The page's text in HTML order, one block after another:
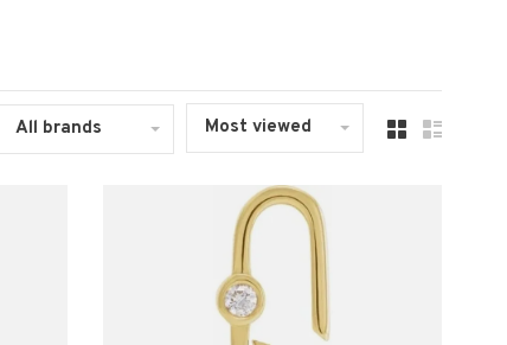
All brands Most viewed